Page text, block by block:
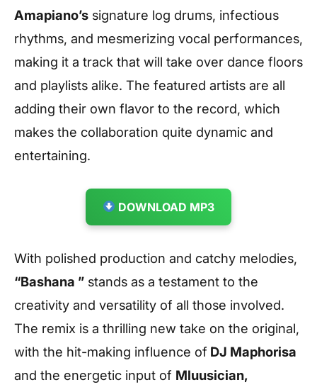
Amapiano’s signature log drums, infectious
rhythms, and mesmerizing vocal performances,
making it a track that will take over dance floors
and playlists alike. The featured artists are all
adding their own flavor to the record, which
makes the collaboration quite dynamic and
entertaining.
DOWNLOAD MP3
With polished production and catchy melodies,
“Bashana ” stands as a testament to the
creativity and versatility of all those involved.
The remix is a thrilling new take on the original,
with the hit-making influence of DJ Maphorisa
and the energetic input of Mluusician,